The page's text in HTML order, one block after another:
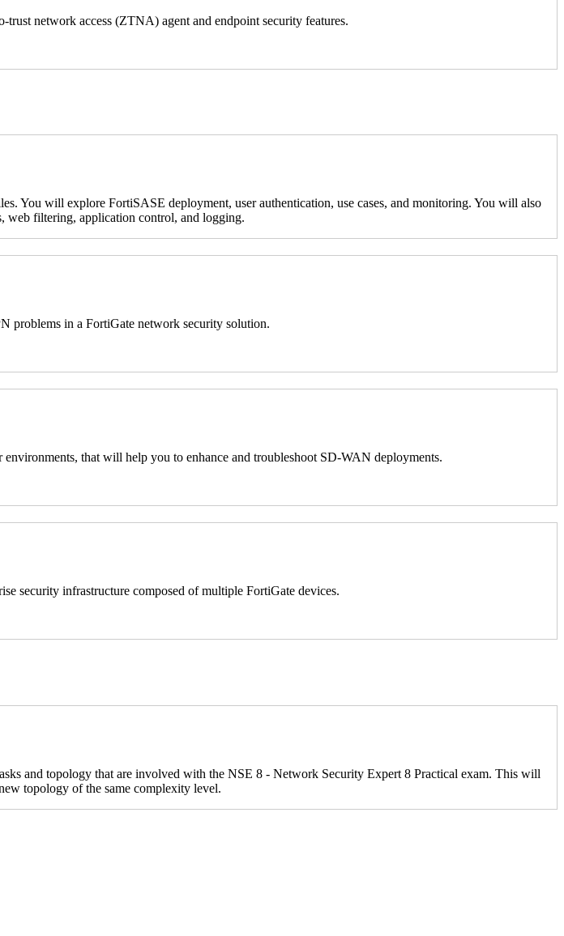
network access (ZTNA) agent and endpoint security features.
You will explore FortiSASE deployment, user authentication, use cases, and monitoring. You will also
web filtering, application control, and logging.
problems in a FortiGate network security solution.
that will help you to enhance and troubleshoot SD-WAN deployments.
security infrastructure composed of multiple FortiGate devices.
and topology that are involved with the NSE 8 - Network Security Expert 8 Practical exam. This will
topology of the same complexity level.